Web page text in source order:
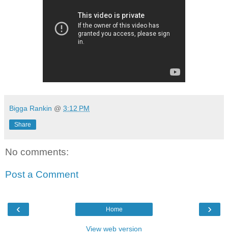
Bigga Rankin @ 3:12 PM
Share
No comments:
Post a Comment
‹ ›
Home
View web version